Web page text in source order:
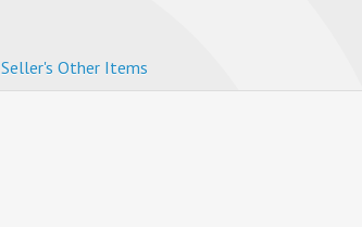
Seller's Other Items